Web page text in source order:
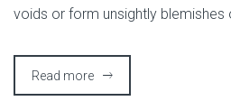
voids or form unsightly
Read more